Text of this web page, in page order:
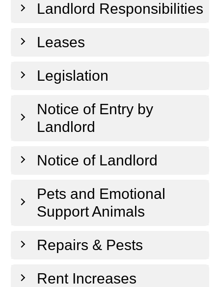
Landlord Responsibilities
Leases
Legislation
Notice of Entry by
Landlord
Notice of Landlord
Pets and Emotional
Support Animals
Repairs & Pests
Rent Increases